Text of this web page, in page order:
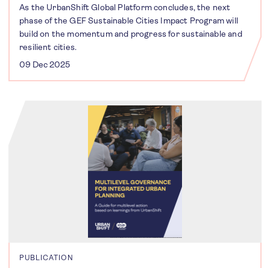
As the UrbanShift Global Platform concludes, the next
phase of the GEF Sustainable Cities Impact Program will
build on the momentum and progress for sustainable and
resilient cities.
09 Dec 2025
PUBLICATION